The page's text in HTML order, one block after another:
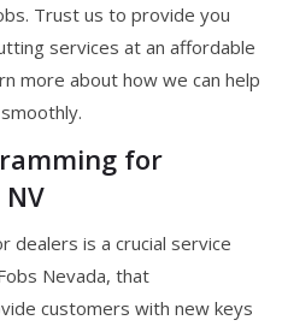
Trust us to provide you
services at an affordable
more about how we can help
for
dealers is a crucial service
Nevada, that
customers with new keys